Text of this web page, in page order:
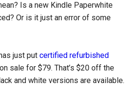
Is a new Kindle Paperwhite
Or is it just an error of some
just putcertified refurbished
on sale for $79. That’s $20 off the
and white versions are available.